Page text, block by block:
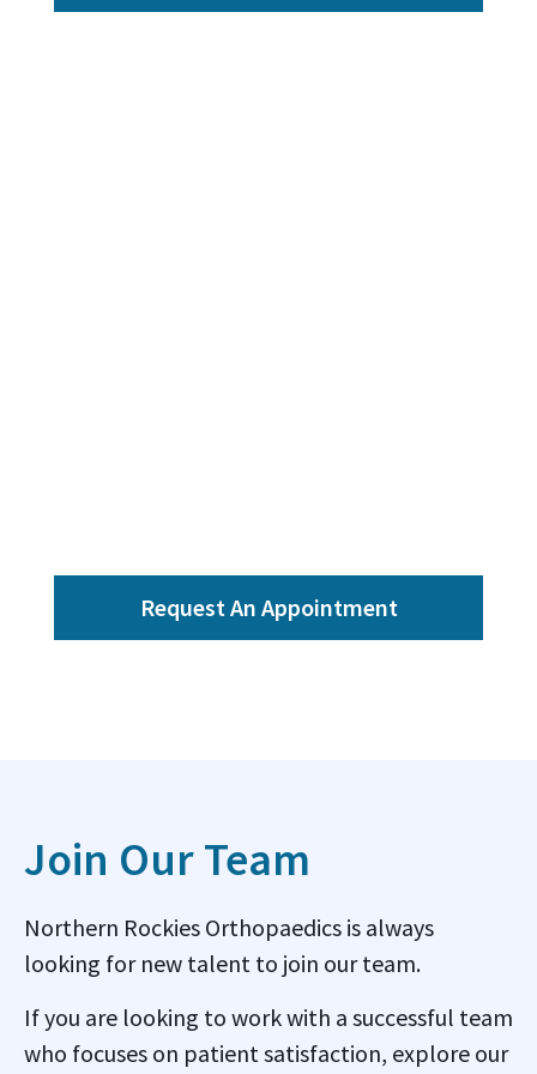
Request An Appointment
Join Our Team
Northern Rockies Orthopaedics is always
looking for new talent to join our team.
If you are looking to work with a successful team
who focuses on patient satisfaction, explore our